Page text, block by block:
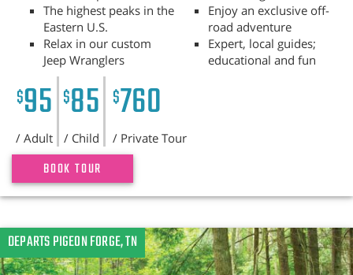
The highest peaks in the
Eastern U.S.
Relax in our custom
Jeep Wranglers
Enjoy an exclusive off-
road adventure
Expert, local guides;
educational and fun
$95
/ Adult
$85
/ Child
$760
/ Private Tour
BOOK TOUR
DEPARTS PIGEON FORGE, TN
Previous